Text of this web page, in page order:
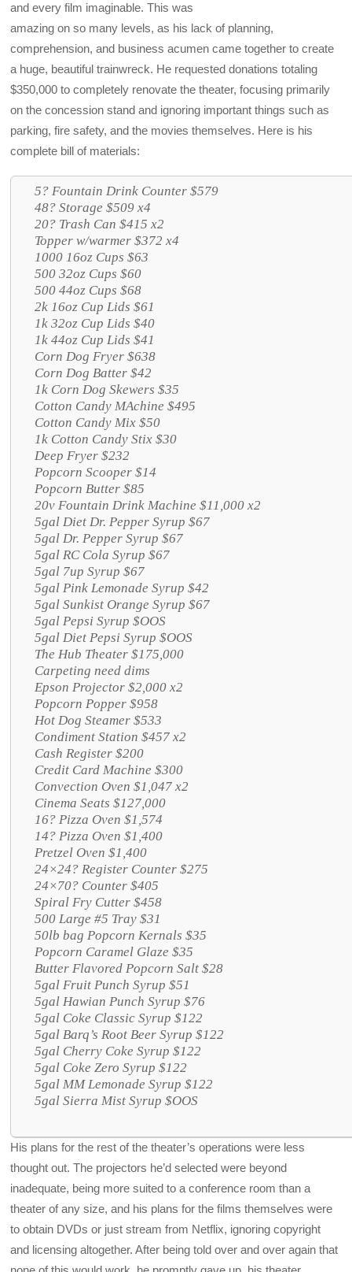
and every film imaginable. This was
amazing on so many levels, as his lack of planning,
comprehension, and business acumen came together to create
a huge, beautiful trainwreck. He requested donations totaling
$350,000 to completely renovate the theater, focusing primarily
on the concession stand and ignoring important things such as
parking, fire safety, and the movies themselves. Here is his
complete bill of materials:
5? Fountain Drink Counter $579
48? Storage $509 x4
20? Trash Can $415 x2
Topper w/warmer $372 x4
1000 16oz Cups $63
500 32oz Cups $60
500 44oz Cups $68
2k 16oz Cup Lids $61
1k 32oz Cup Lids $40
1k 44oz Cup Lids $41
Corn Dog Fryer $638
Corn Dog Batter $42
1k Corn Dog Skewers $35
Cotton Candy MAchine $495
Cotton Candy Mix $50
1k Cotton Candy Stix $30
Deep Fryer $232
Popcorn Scooper $14
Popcorn Butter $85
20v Fountain Drink Machine $11,000 x2
5gal Diet Dr. Pepper Syrup $67
5gal Dr. Pepper Syrup $67
5gal RC Cola Syrup $67
5gal 7up Syrup $67
5gal Pink Lemonade Syrup $42
5gal Sunkist Orange Syrup $67
5gal Pepsi Syrup $OOS
5gal Diet Pepsi Syrup $OOS
The Hub Theater $175,000
Carpeting need dims
Epson Projector $2,000 x2
Popcorn Popper $958
Hot Dog Steamer $533
Condiment Station $457 x2
Cash Register $200
Credit Card Machine $300
Convection Oven $1,047 x2
Cinema Seats $127,000
16? Pizza Oven $1,574
14? Pizza Oven $1,400
Pretzel Oven $1,400
24×24? Register Counter $275
24×70? Counter $405
Spiral Fry Cutter $458
500 Large #5 Tray $31
50lb bag Popcorn Kernals $35
Popcorn Caramel Glaze $35
Butter Flavored Popcorn Salt $28
5gal Fruit Punch Syrup $51
5gal Hawian Punch Syrup $76
5gal Coke Classic Syrup $122
5gal Barq’s Root Beer Syrup $122
5gal Cherry Coke Syrup $122
5gal Coke Zero Syrup $122
5gal MM Lemonade Syrup $122
5gal Sierra Mist Syrup $OOS
His plans for the rest of the theater’s operations were less
thought out. The projectors he’d selected were beyond
inadequate, being more suited to a conference room than a
theater of any size, and his plans for the films themselves were
to obtain DVDs or just stream from Netflix, ignoring copyright
and licensing altogether. After being told over and over again that